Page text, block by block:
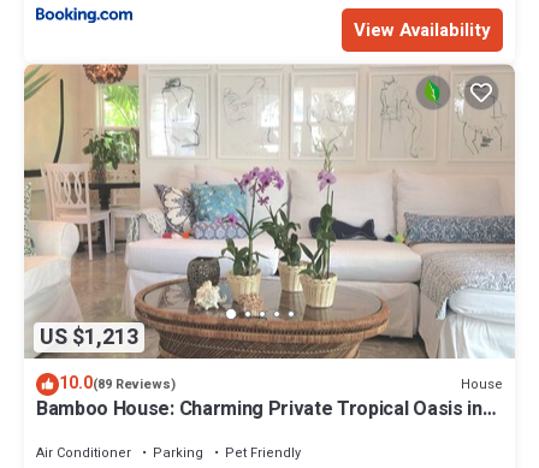
View Availability
US $1,213
10.0(89 Reviews) House
Bamboo House: Charming Private Tropical Oasis in
Air Conditioner Parking
Pet Friendly